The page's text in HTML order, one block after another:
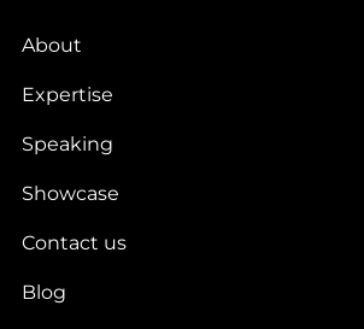
About
Expertise
Speaking
Showcase
Contact us
Blog